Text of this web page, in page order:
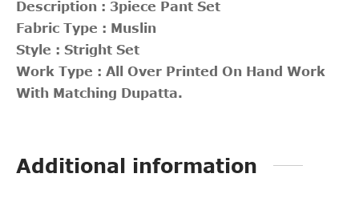
Description : 3piece Pant Set
Fabric Type : Muslin
Style : Stright Set
Work Type : All Over Printed On Hand Work
With Matching Dupatta.
Additional information